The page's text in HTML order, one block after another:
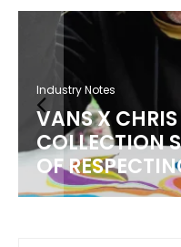
Industry Notes
VANS X
COLLECTION
OF